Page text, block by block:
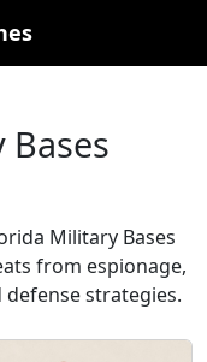
Military Bases
from espionage,
defense strategies.